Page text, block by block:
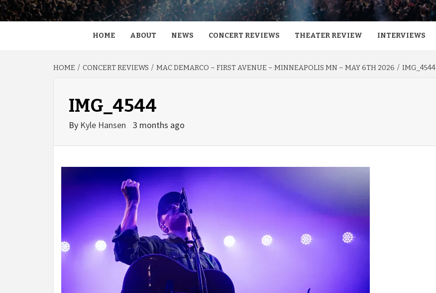
HOME ABOUT NEWS CONCERT REVIEWS THEATER REVIEW INTERVIEWS
HOME CONCERT REVIEWS MAC DEMARCO – FIRST AVENUE – MINNEAPOLIS MN – MAY 6TH 2026 IMG_4544
IMG_4544
By Kyle Hansen 3 months ago